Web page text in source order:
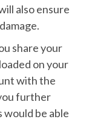
also ensure
share your
on your
with the
further
be able